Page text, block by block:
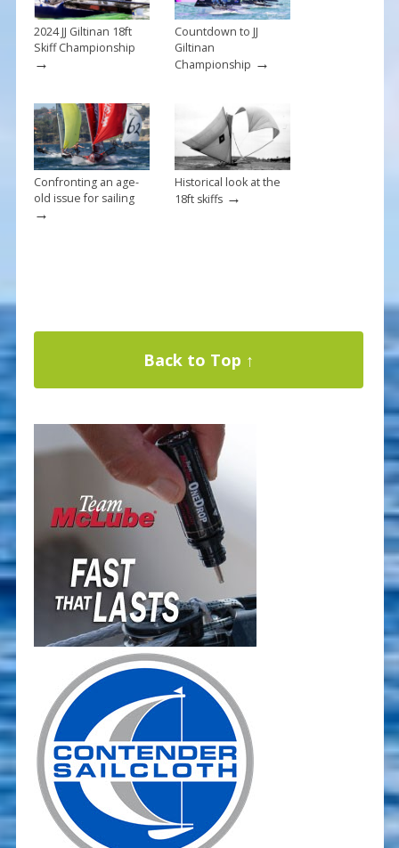
2024 JJ Giltinan 18ft
Skiff Championship
→
Countdown to JJ
Giltinan
Championship →
Confronting an age-
old issue for sailing
→
Historical look at the
18ft skiffs→
Back to Top ↑